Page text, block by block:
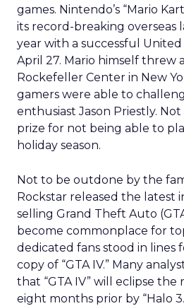
games. Nintendo’s “Mario
its record-breaking overseas
year with a successful
April 27. Mario himself threw
Rockefeller Center in New
gamers were able to
enthusiast Jason Priestly.
prize for not being able to
holiday season.
Not to be outdone by the
Rockstar released the latest
selling Grand Theft Auto
become commonplace for
dedicated fans stood in lines
copy of “GTA IV.” Many
that “GTA IV” will eclipse the
eight months prior by “Halo